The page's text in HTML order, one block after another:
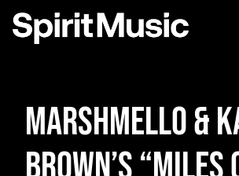
Marshmello &